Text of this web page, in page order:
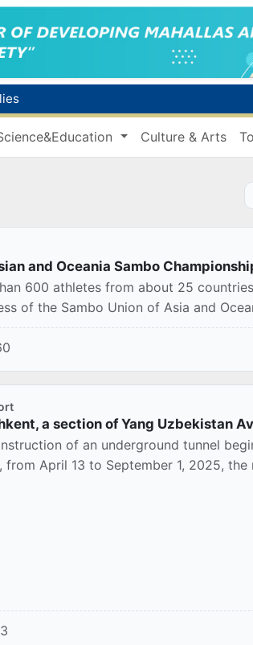
Targeted Mortgage Deposit Procedure Introduced for Subsidy Recipients
Ministry of Internal Affairs officer and citizen honored for rescuing 13-year-old boy from Burijar canal
Culture & Arts
and Oceania Sambo
600 athletes from about 25
of the Sambo Union of Asia and
a section of Yang Uzbekistan
of an underground tunnel
from April 13 to September 1, 2025,